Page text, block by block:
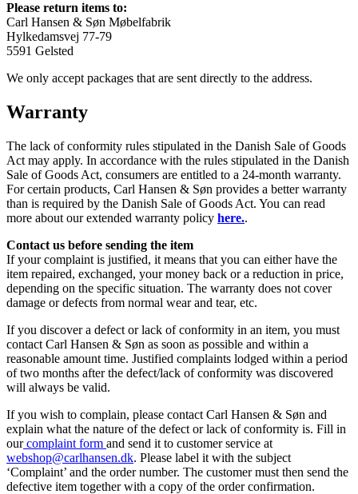
Please return items to:
Carl Hansen & Søn Møbelfabrik
Hylkedamsvej 77-79
5591 Gelsted
We only accept packages that are sent directly to the address.
Warranty
The lack of conformity rules stipulated in the Danish Sale of Goods
Act may apply. In accordance with the rules stipulated in the Danish
Sale of Goods Act, consumers are entitled to a 24-month warranty.
For certain products, Carl Hansen & Søn provides a better warranty
than is required by the Danish Sale of Goods Act. You can read
more about our extended warranty policy here..
Contact us before sending the item
If your complaint is justified, it means that you can either have the
item repaired, exchanged, your money back or a reduction in price,
depending on the specific situation. The warranty does not cover
damage or defects from normal wear and tear, etc.
If you discover a defect or lack of conformity in an item, you must
contact Carl Hansen & Søn as soon as possible and within a
reasonable amount time. Justified complaints lodged within a period
of two months after the defect/lack of conformity was discovered
will always be valid.
If you wish to complain, please contact Carl Hansen & Søn and
explain what the nature of the defect or lack of conformity is. Fill in
ourcomplaint form and send it to customer service at
webshop@carlhansen.dk. Please label it with the subject
‘Complaint’ and the order number. The customer must then send the
defective item together with a copy of the order confirmation.